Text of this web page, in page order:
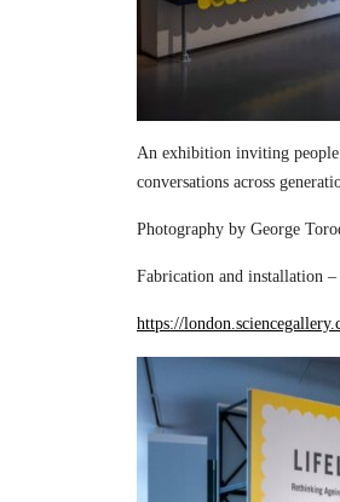
An exhibition inviting people
conversations across
Photography by George
Fabrication and installation
https://